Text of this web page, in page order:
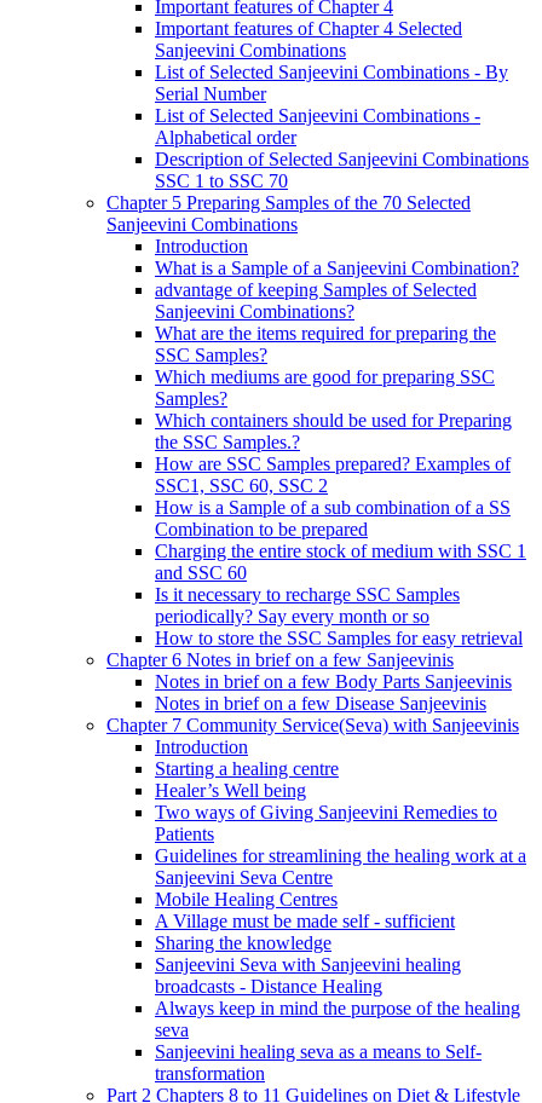
Important features of Chapter 4
Important features of Chapter 4 Selected
Sanjeevini Combinations
List of Selected Sanjeevini Combinations - By
Serial Number
List of Selected Sanjeevini Combinations -
Alphabetical order
Description of Selected Sanjeevini Combinations
SSC 1 to SSC 70
Chapter 5 Preparing Samples of the 70 Selected
Sanjeevini Combinations
Introduction
What is a Sample of a Sanjeevini Combination?
advantage of keeping Samples of Selected
Sanjeevini Combinations?
What are the items required for preparing the
SSC Samples?
Which mediums are good for preparing SSC
Samples?
Which containers should be used for Preparing
the SSC Samples.?
How are SSC Samples prepared? Examples of
SSC1, SSC 60, SSC 2
How is a Sample of a sub combination of a SS
Combination to be prepared
Charging the entire stock of medium with SSC 1
and SSC 60
Is it necessary to recharge SSC Samples
periodically? Say every month or so
How to store the SSC Samples for easy retrieval
Chapter 6 Notes in brief on a few Sanjeevinis
Notes in brief on a few Body Parts Sanjeevinis
Notes in brief on a few Disease Sanjeevinis
Chapter 7 Community Service(Seva) with Sanjeevinis
Introduction
Starting a healing centre
Healer’s Well being
Two ways of Giving Sanjeevini Remedies to
Patients
Guidelines for streamlining the healing work at a
Sanjeevini Seva Centre
Mobile Healing Centres
A Village must be made self - sufficient
Sharing the knowledge
Sanjeevini Seva with Sanjeevini healing
broadcasts - Distance Healing
Always keep in mind the purpose of the healing
seva
Sanjeevini healing seva as a means to Self-
transformation
Part 2 Chapters 8 to 11 Guidelines on Diet & Lifestyle